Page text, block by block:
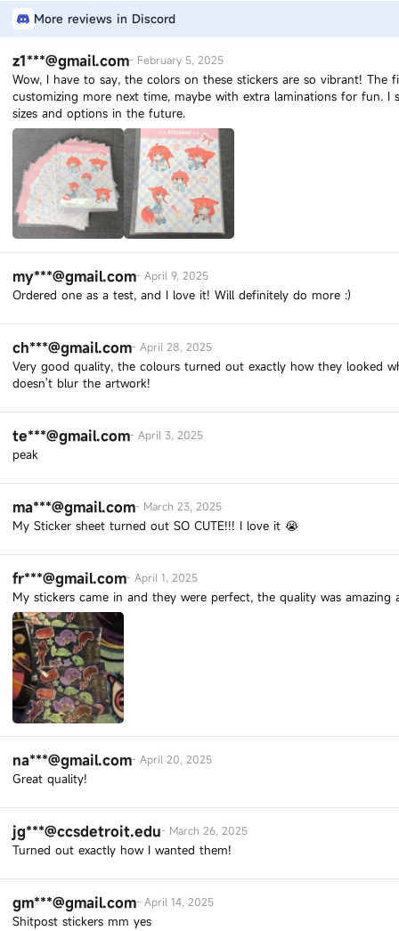
More reviews in Discord
z1***@gmail.com- February 5, 2025
Wow, I have to say, the colors on these stickers are so vibrant!
customizing more next time, maybe with extra laminations for fun.
sizes and options in the future.
my***@gmail.com-April 9, 2025
Ordered one as a test, and I love it! Will definitely do more :)
ch***@gmail.com-April 28, 2025
Very good quality, the colours turned out exactly how they looked
doesn't blur the artwork!
te***@gmail.com-April 3, 2025
peak
ma***@gmail.com- March 23, 2025
My Sticker sheet turned out SO CUTE!!! I love it 😭
fr***@gmail.com-April 1, 2025
My stickers came in and they were perfect, the quality was
na***@gmail.com-April 20, 2025
Great quality!
jg***@ccsdetroit.edu- March 26, 2025
Turned out exactly how I wanted them!
gm***@gmail.com-April 14, 2025
Shitpost stickers mm yes